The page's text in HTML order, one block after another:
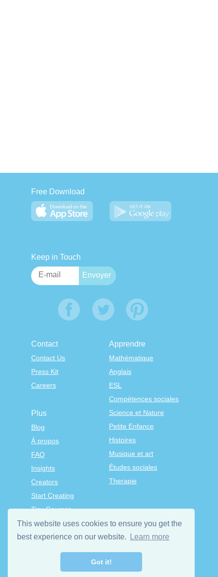
This website uses cookies to ensure you get the
best experience on our website.
Learn more
Got it!
Free Download
Keep in Touch
Contact
Contact Us
Press Kit
Careers
Apprendre
Mathématique
Anglais
ESL
Compétences sociales
Science et Nature
Petite Enfance
Histoires
Musique et art
Études sociales
Therapie
Plus
Blog
À propos
FAQ
Insights
Creators
Start Creating
Tiny Courses
TinyTap Premium
Terms & Conditions